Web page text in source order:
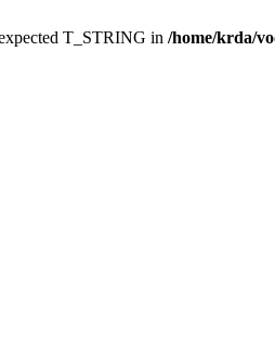
T_STRING in /home/krda/